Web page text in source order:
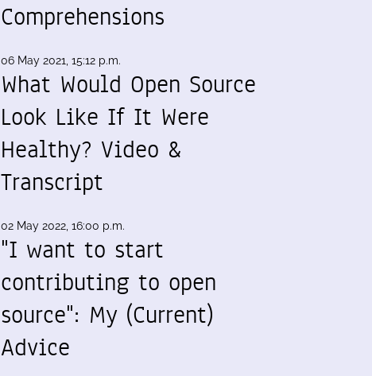
Comprehensions
06 May 2021, 15:12 p.m.
What Would Open Source
Look Like If It Were
Healthy? Video &
Transcript
02 May 2022, 16:00 p.m.
"I want to start
contributing to open
source": My (Current)
Advice